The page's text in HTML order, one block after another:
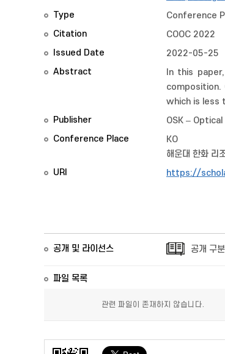
Type
Conference
Citation
COOC 2022
Issued Date
2022-05-25
Abstract
In this
which is less
Publisher
OSK –
Conference Place
KO
해운대 한화 리
URI
https://
공개 및 라이선스 공개 구분
파일 목록
관련 파일이 존재하지 않습니다.